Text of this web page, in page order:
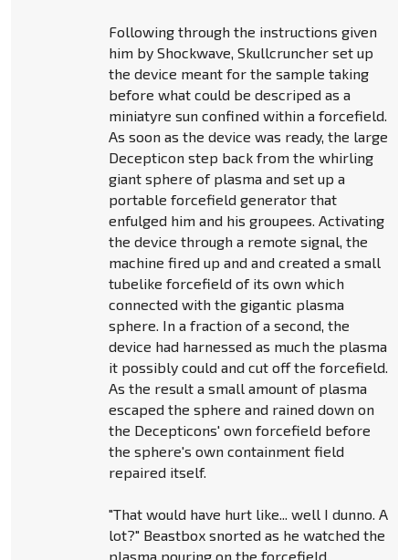
Following through the instructions given
him by Shockwave, Skullcruncher set up
the device meant for the sample taking
before what could be descriped as a
miniatyre sun confined within a forcefield.
As soon as the device was ready, the large
Decepticon step back from the whirling
giant sphere of plasma and set up a
portable forcefield generator that
enfulged him and his groupees. Activating
the device through a remote signal, the
machine fired up and and created a small
tubelike forcefield of its own which
connected with the gigantic plasma
sphere. In a fraction of a second, the
device had harnessed as much the plasma
it possibly could and cut off the forcefield.
As the result a small amount of plasma
escaped the sphere and rained down on
the Decepticons' own forcefield before
the sphere's own containment field
repaired itself.
"That would have hurt like... well I dunno. A
lot?" Beastbox snorted as he watched the
plasma pouring on the forcefield.